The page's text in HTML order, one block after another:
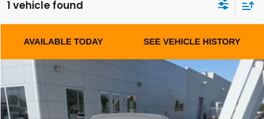
1 vehicle found
2025Hyundai Sonata
KMHL64JA5SA473542 Model:SNT4FL9AS4AS
27,622 mi Ext. Int.
$25,084
DEALER PRICE
Compare Vehicle